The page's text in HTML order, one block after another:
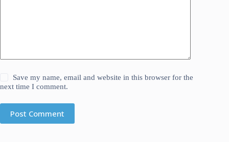
Save my name, email and website in this browser for the
next time I comment.
Post Comment